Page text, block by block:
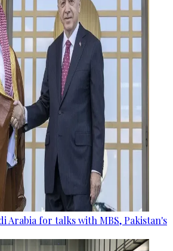
Arabia for talks with MBS, Pakistan's